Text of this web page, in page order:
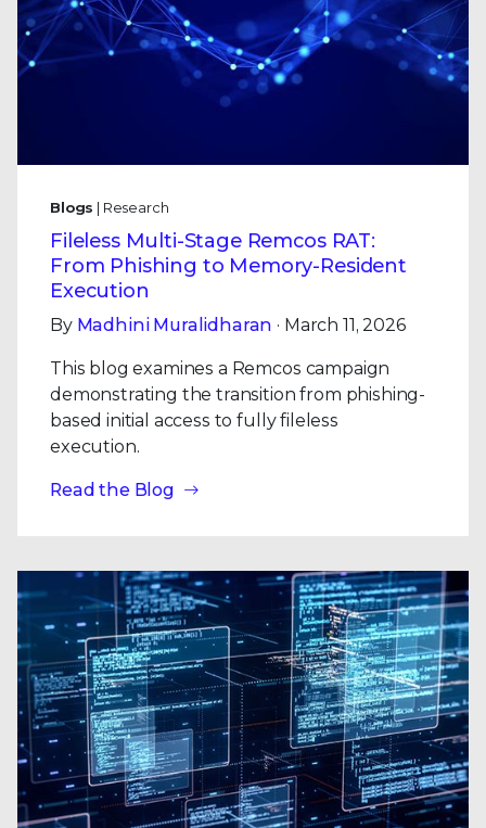
Blogs | Research
Fileless Multi-Stage Remcos RAT:
From Phishing to Memory-Resident
Execution
By Madhini Muralidharan · March 11, 2026
This blog examines a Remcos campaign
demonstrating the transition from phishing-
based initial access to fully fileless
execution.
Read the Blog